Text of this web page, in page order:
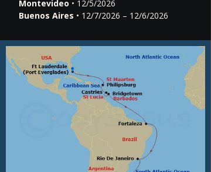
Montevideo • 12/5/2026
Buenos Aires • 12/7/2026 – 12/6/2026